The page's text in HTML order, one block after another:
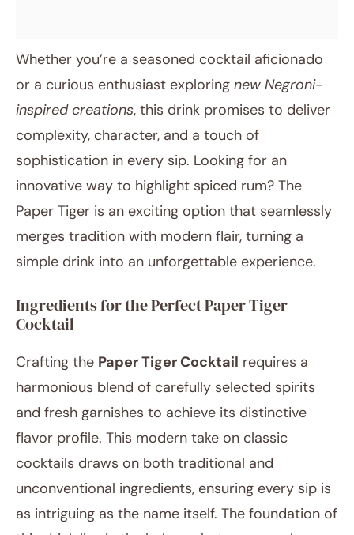
Whether you’re a seasoned cocktail aficionado
or a curious enthusiast exploring new Negroni-
inspired creations, this drink promises to deliver
complexity, character, and a touch of
sophistication in every sip. Looking for an
innovative way to highlight spiced rum? The
Paper Tiger is an exciting option that seamlessly
merges tradition with modern flair, turning a
simple drink into an unforgettable experience.
Ingredients for the Perfect Paper Tiger
Cocktail
Crafting the Paper Tiger Cocktail requires a
harmonious blend of carefully selected spirits
and fresh garnishes to achieve its distinctive
flavor profile. This modern take on classic
cocktails draws on both traditional and
unconventional ingredients, ensuring every sip is
as intriguing as the name itself. The foundation of